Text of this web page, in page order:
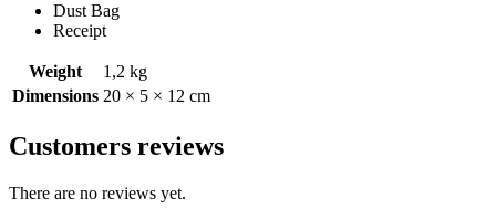
Dust Bag
Receipt
Weight
1,2 kg
Dimensions 20 × 5 × 12 cm
Customers reviews
There are no reviews yet.